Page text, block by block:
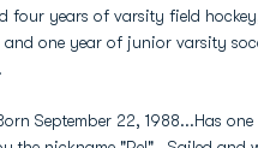
four years of varsity field
one year of junior varsity
September 22, 1988...Has